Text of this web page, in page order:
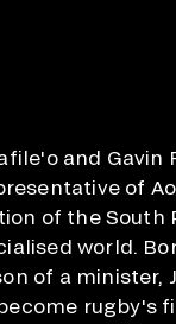
and
of
of the
world.
of a minister,
rugby's